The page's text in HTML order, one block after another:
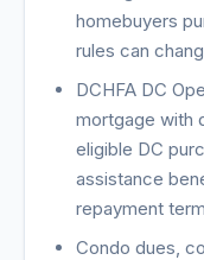
homebuyers
rules can
DCHFA DC
mortgage with
eligible DC
assistance
repayment
Condo dues,